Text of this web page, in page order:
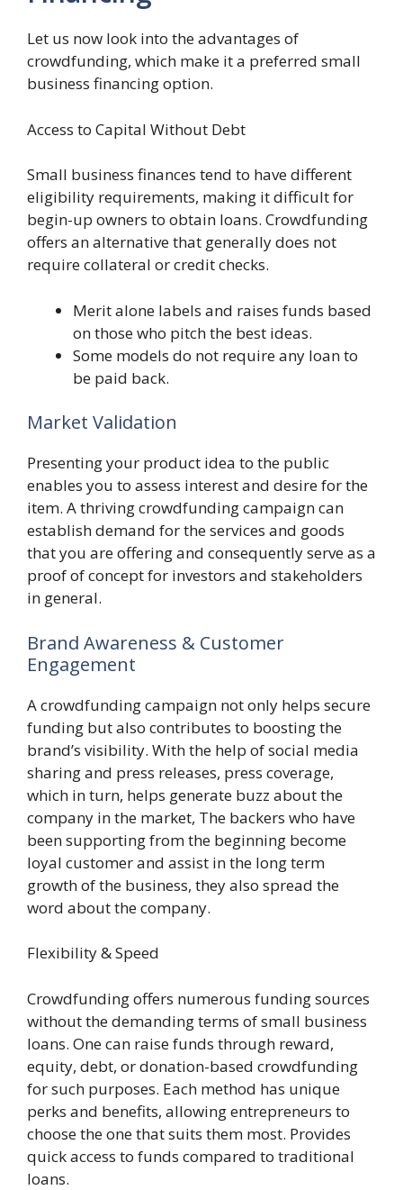
Let us now look into the advantages of
crowdfunding, which make it a preferred small
business financing option.
Access to Capital Without Debt
Small business finances tend to have different
eligibility requirements, making it difficult for
begin-up owners to obtain loans. Crowdfunding
offers an alternative that generally does not
require collateral or credit checks.
Merit alone labels and raises funds based
on those who pitch the best ideas.
Some models do not require any loan to
be paid back.
Market Validation
Presenting your product idea to the public
enables you to assess interest and desire for the
item. A thriving crowdfunding campaign can
establish demand for the services and goods
that you are offering and consequently serve as a
proof of concept for investors and stakeholders
in general.
Brand Awareness & Customer
Engagement
A crowdfunding campaign not only helps secure
funding but also contributes to boosting the
brand’s visibility. With the help of social media
sharing and press releases, press coverage,
which in turn, helps generate buzz about the
company in the market, The backers who have
been supporting from the beginning become
loyal customer and assist in the long term
growth of the business, they also spread the
word about the company.
Flexibility & Speed
Crowdfunding offers numerous funding sources
without the demanding terms of small business
loans. One can raise funds through reward,
equity, debt, or donation-based crowdfunding
for such purposes. Each method has unique
perks and benefits, allowing entrepreneurs to
choose the one that suits them most. Provides
quick access to funds compared to traditional
loans.